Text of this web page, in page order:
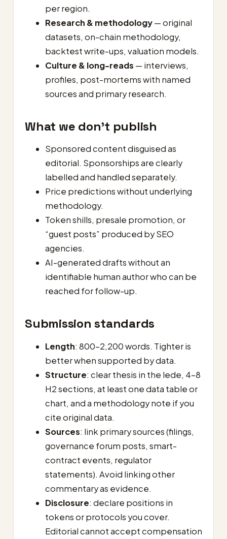
per region.
Research & methodology— original
datasets, on-chain methodology,
backtest write-ups, valuation models.
Culture & long-reads — interviews,
profiles, post-mortems with named
sources and primary research.
What we don’t publish
Sponsored content disguised as
editorial. Sponsorships are clearly
labelled and handled separately.
Price predictions without underlying
methodology.
Token shills, presale promotion, or
“guest posts” produced by SEO
agencies.
AI-generated drafts without an
identifiable human author who can be
reached for follow-up.
Submission standards
Length: 800–2,200 words. Tighter is
better when supported by data.
Structure: clear thesis in the lede, 4–8
H2 sections, at least one data table or
chart, and a methodology note if you
cite original data.
Sources: link primary sources (filings,
governance forum posts, smart-
contract events, regulator
statements). Avoid linking other
commentary as evidence.
Disclosure: declare positions in
tokens or protocols you cover.
Editorial cannot accept compensation